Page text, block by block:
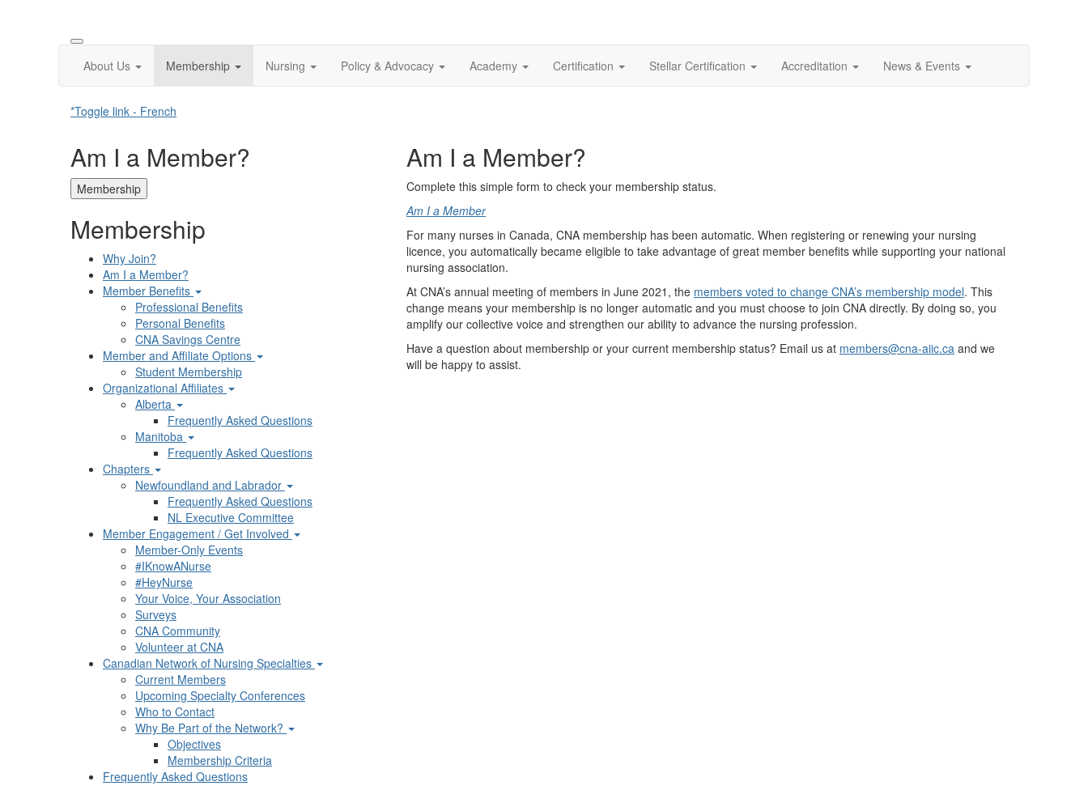
About Us Membership Nursing Policy & Advocacy Academy Certification Stellar Certification Accreditation News & Events
*Toggle link - French
Am I a Member?
Membership
Membership
Why Join?
Am I a Member?
Member Benefits
Professional Benefits
Personal Benefits
CNA Savings Centre
Member and Affiliate Options
Student Membership
Organizational Affiliates
Alberta
Frequently Asked Questions
Manitoba
Frequently Asked Questions
Chapters
Newfoundland and Labrador
Frequently Asked Questions
NL Executive Committee
Member Engagement / Get Involved
Member-Only Events
#IKnowANurse
#HeyNurse
Your Voice, Your Association
Surveys
CNA Community
Volunteer at CNA
Canadian Network of Nursing Specialties
Current Members
Upcoming Specialty Conferences
Who to Contact
Why Be Part of the Network?
Objectives
Membership Criteria
Frequently Asked Questions
Am I a Member?
Complete this simple form to check your membership status.
Am I a Member
For many nurses in Canada, CNA membership has been automatic. When registering or renewing your nursing
licence, you automatically became eligible to take advantage of great member benefits while supporting your national
nursing association.
At CNA’s annual meeting of members in June 2021, the members voted to change CNA’s membership model. This
change means your membership is no longer automatic and you must choose to join CNA directly. By doing so, you
amplify our collective voice and strengthen our ability to advance the nursing profession.
Have a question about membership or your current membership status? Email us at members@cna-aiic.ca and we
will be happy to assist.